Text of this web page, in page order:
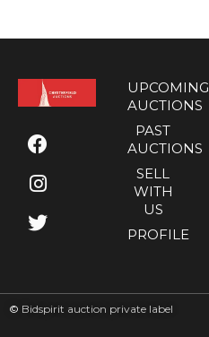
UPCOMING
AUCTIONS
PAST
AUCTIONS
SELL
WITH
US
PROFILE
© Bidspirit auction private label